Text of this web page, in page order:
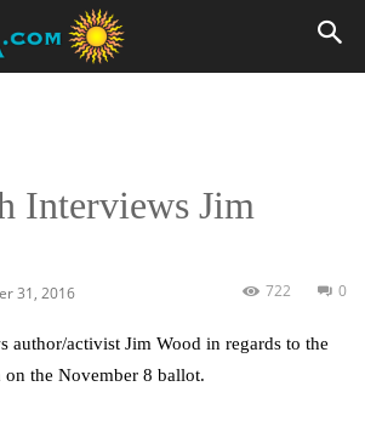
Interviews Jim
31, 2016 0
722
author/activist Jim Wood in regards to the
on the November 8 ballot.